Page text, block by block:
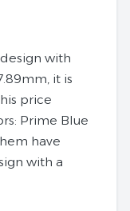
with
it is
price
Prime Blue
have
with a